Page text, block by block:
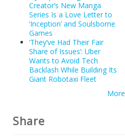
Creator’s New Manga
Series Is a Love Letter to
‘Inception’ and Soulsborne
Games
‘They’ve Had Their Fair
Share of Issues’: Uber
Wants to Avoid Tech
Backlash While Building Its
Giant Robotaxi Fleet
More
Share